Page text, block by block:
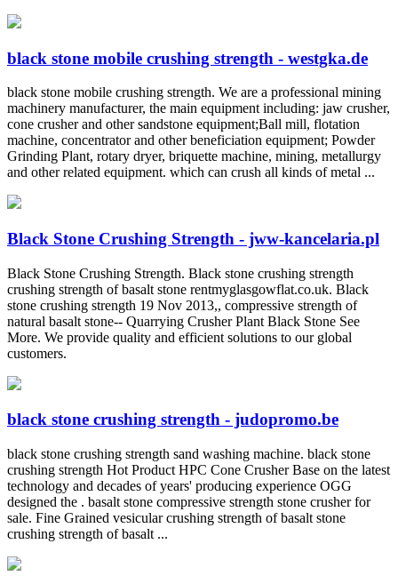
black stone mobile crushing strength - westgka.de
black stone mobile crushing strength. We are a professional mining
machinery manufacturer, the main equipment including: jaw crusher,
cone crusher and other sandstone equipment;Ball mill, flotation
machine, concentrator and other beneficiation equipment; Powder
Grinding Plant, rotary dryer, briquette machine, mining, metallurgy
and other related equipment. which can crush all kinds of metal ...
Black Stone Crushing Strength - jww-kancelaria.pl
Black Stone Crushing Strength. Black stone crushing strength
crushing strength of basalt stone rentmyglasgowflat.co.uk. Black
stone crushing strength 19 Nov 2013,, compressive strength of
natural basalt stone-- Quarrying Crusher Plant Black Stone See
More. We provide quality and efficient solutions to our global
customers.
black stone crushing strength - judopromo.be
black stone crushing strength sand washing machine. black stone
crushing strength Hot Product HPC Cone Crusher Base on the latest
technology and decades of years' producing experience OGG
designed the . basalt stone compressive strength stone crusher for
sale. Fine Grained vesicular crushing strength of basalt stone
crushing strength of basalt ...